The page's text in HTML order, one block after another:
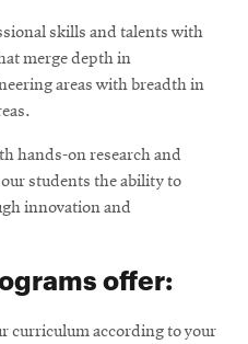
skills and talents with
merge depth in
areas with breadth in
hands-on research and
students the ability to
innovation and
offer:
curriculum according to your